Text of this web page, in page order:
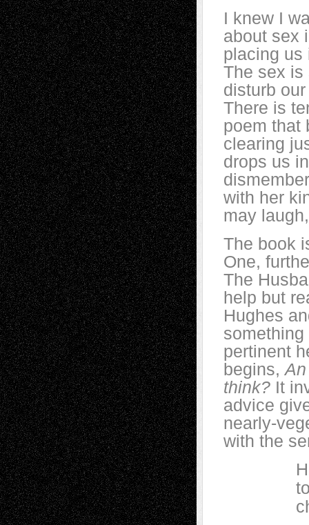
I knew I
about sex
placing us
The sex
disturb
There is
poem that
clearing
drops us
with her
may
The book
One,
The
help but
Hughes
pertinent
begins,
think? It
advice
nearly-
with the
to her